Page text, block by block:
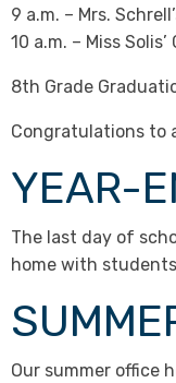
9 a.m. – Mrs.
10 a.m. – Miss Solis’
8th Grade
Congratulations to
YEAR-
The last day of
home with
Our summer office